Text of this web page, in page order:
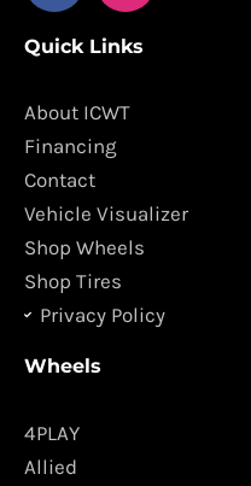
e
o
o
k
t
g
m
Quick Links
About ICWT
Financing
Contact
Vehicle Visualizer
Shop Wheels
Shop Tires
Privacy Policy
Wheels
4PLAY
Allied